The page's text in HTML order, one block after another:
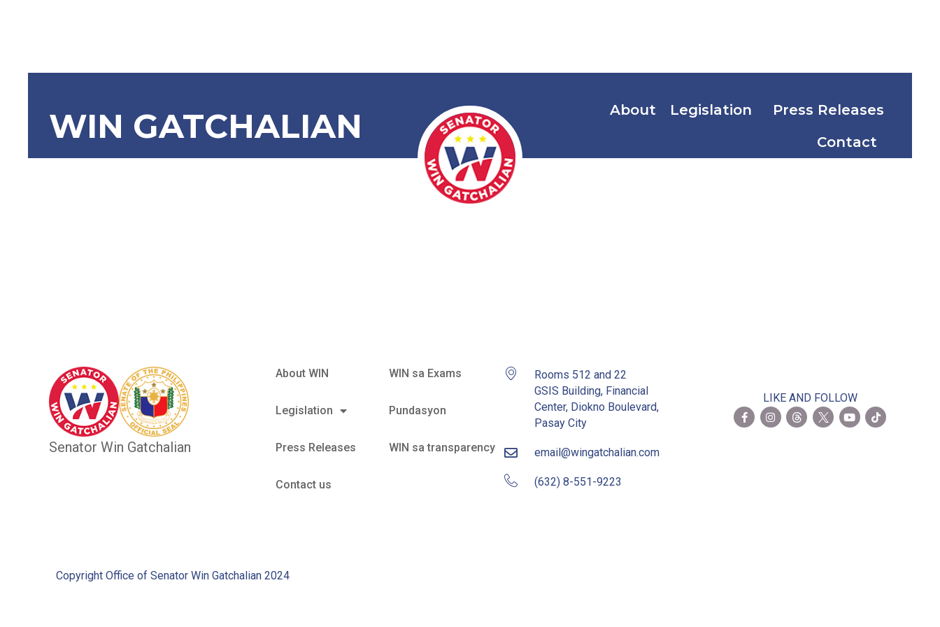
WIN GATCHALIAN About Legislation
Press Releases
Contact
SBN-1855 Cooperatives
Senator Win Gatchalian
About WIN
Legislation
Press Releases
Contact us
WIN sa Exams
Pundasyon
WIN sa transparency
Rooms 512 and 22
GSIS Building, Financial
Center, Diokno Boulevard,
Pasay City
email@wingatchalian.com
(632) 8-551-9223
LIKE AND FOLLOW
Copyright Office of Senator Win Gatchalian 2024